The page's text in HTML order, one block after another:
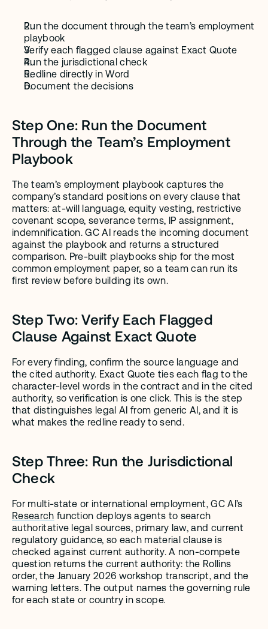
Run the document through the team’s employment
playbook
Verify each flagged clause against Exact Quote
Run the jurisdictional check
Redline directly in Word
Document the decisions
Step One: Run the Document
Through the Team’s Employment
Playbook
The team’s employment playbook captures the
company’s standard positions on every clause that
matters: at-will language, equity vesting, restrictive
covenant scope, severance terms, IP assignment,
indemnification. GC AI reads the incoming document
against the playbook and returns a structured
comparison. Pre-built playbooks ship for the most
common employment paper, so a team can run its
first review before building its own.
Step Two: Verify Each Flagged
Clause Against Exact Quote
For every finding, confirm the source language and
the cited authority. Exact Quote ties each flag to the
character-level words in the contract and in the cited
authority, so verification is one click. This is the step
that distinguishes legal AI from generic AI, and it is
what makes the redline ready to send.
Step Three: Run the Jurisdictional
Check
Research function deploys agents to search
authoritative legal sources, primary law, and current
regulatory guidance, so each material clause is
checked against current authority. A non-compete
question returns the current authority: the Rollins
order, the January 2026 workshop transcript, and the
warning letters. The output names the governing rule
for each state or country in scope.